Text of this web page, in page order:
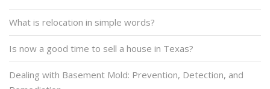
What is relocation in simple words?
Is now a good time to sell a house in Texas?
Dealing with Basement Mold: Prevention, Detection, and